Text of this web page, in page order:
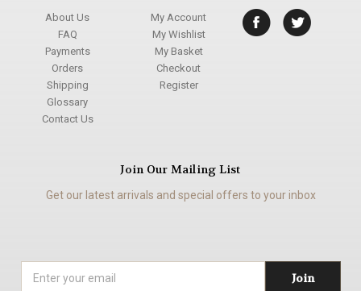
About Us
FAQ
Payments
Orders
Shipping
Glossary
Contact Us
My Account
My Wishlist
My Basket
Checkout
Register
Join Our Mailing List
Get our latest arrivals and special offers to your inbox
Address